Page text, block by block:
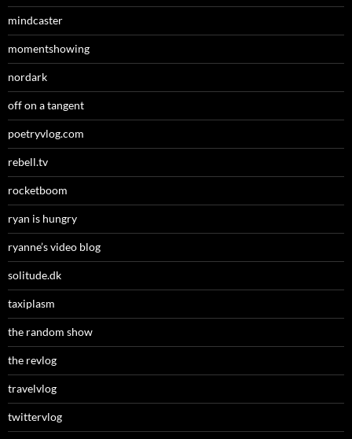
mindcaster
momentshowing
nordark
off on a tangent
poetryvlog.com
rebell.tv
rocketboom
ryan is hungry
ryanne’s video blog
solitude.dk
taxiplasm
the random show
the revlog
travelvlog
twittervlog